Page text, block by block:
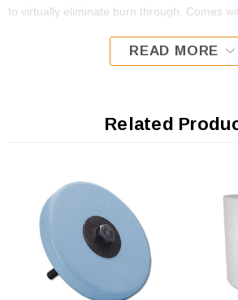
to virtually eliminate burn through. Comes
READ MORE
Related